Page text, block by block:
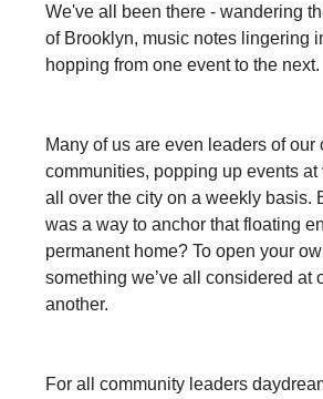
We've all been there - wandering
of Brooklyn, music notes lingering
hopping from one event to the next.
Many of us are even leaders of our
communities, popping up events
all over the city on a weekly basis.
was a way to anchor that floating
permanent home? To open your
something we’ve all considered at
another.
For all community leaders